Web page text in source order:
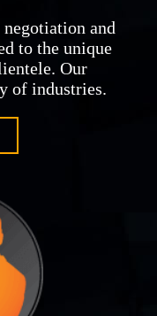
and
to the unique
Our
of industries.